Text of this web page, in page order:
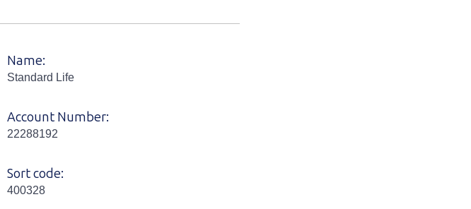
Name:
Standard Life
Account Number:
22288192
Sort code:
400328